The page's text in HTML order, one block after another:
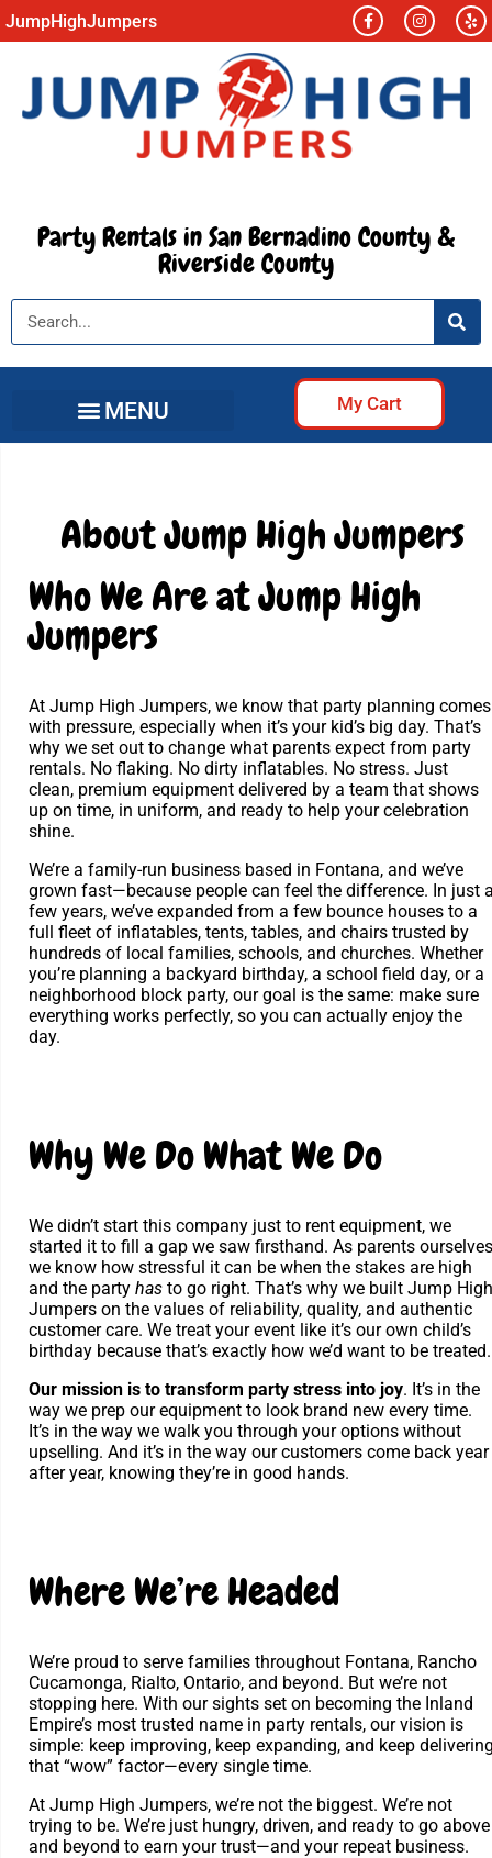
JumpHighJumpers
Party Rentals in San Bernadino County &
Riverside County
My Cart
About Jump High Jumpers
Who We Are at Jump High
Jumpers
At Jump High Jumpers, we know that party planning comes
with pressure, especially when it’s your kid’s big day. That’s
why we set out to change what parents expect from party
rentals. No flaking. No dirty inflatables. No stress. Just
clean, premium equipment delivered by a team that shows
up on time, in uniform, and ready to help your celebration
shine.
We’re a family-run business based in Fontana, and we’ve
grown fast—because people can feel the difference. In just
few years, we’ve expanded from a few bounce houses to a
full fleet of inflatables, tents, tables, and chairs trusted by
hundreds of local families, schools, and churches. Whether
you’re planning a backyard birthday, a school field day, or a
neighborhood block party, our goal is the same: make sure
everything works perfectly, so you can actually enjoy the
day.
Why We Do What We Do
We didn’t start this company just to rent equipment, we
started it to fill a gap we saw firsthand. As parents
we know how stressful it can be when the stakes are high
and the party has to go right. That’s why we built Jump High
Jumpers on the values of reliability, quality, and authentic
customer care. We treat your event like it’s our own child’s
birthday because that’s exactly how we’d want to be treated.
Our mission is to transform party stress into joy. It’s in the
way we prep our equipment to look brand new every time.
It’s in the way we walk you through your options without
upselling. And it’s in the way our customers come back year
after year, knowing they’re in good hands.
Where We’re Headed
We’re proud to serve families throughout Fontana, Rancho
Cucamonga, Rialto, Ontario, and beyond. But we’re not
stopping here. With our sights set on becoming the Inland
Empire’s most trusted name in party rentals, our vision is
simple: keep improving, keep expanding, and keep
that “wow” factor—every single time.
At Jump High Jumpers, we’re not the biggest. We’re not
trying to be. We’re just hungry, driven, and ready to go above
and beyond to earn your trust—and your repeat business.